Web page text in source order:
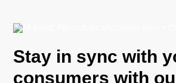
Stay in sync with
consumers with